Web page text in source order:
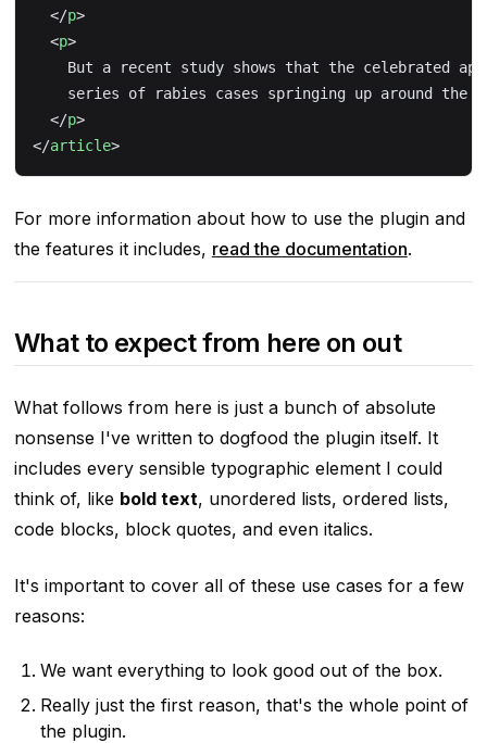
  </
p>
  <
p>
But a recent study shows that the celebrated
series of rabies cases springing up around the
  </
p>
</article>
For more information about how to use the plugin and
the features it includes, read the documentation.
What to expect from here on out
What follows from here is just a bunch of absolute
nonsense I've written to dogfood the plugin itself. It
includes every sensible typographic element I could
think of, like bold text, unordered lists, ordered lists,
code blocks, block quotes, and even italics.
It's important to cover all of these use cases for a few
reasons:
We want everything to look good out of the box.
Really just the first reason, that's the whole point of
the plugin.